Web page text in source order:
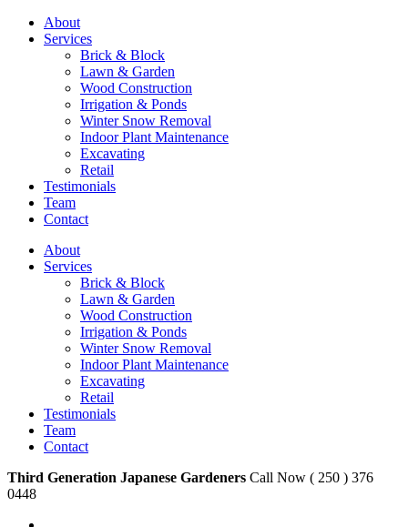
About
Services
Brick & Block
Lawn & Garden
Wood Construction
Irrigation & Ponds
Winter Snow Removal
Indoor Plant Maintenance
Excavating
Retail
Testimonials
Team
Contact
About
Services
Brick & Block
Lawn & Garden
Wood Construction
Irrigation & Ponds
Winter Snow Removal
Indoor Plant Maintenance
Excavating
Retail
Testimonials
Team
Contact
Third Generation Japanese Gardeners Call Now ( 250 ) 376
0448